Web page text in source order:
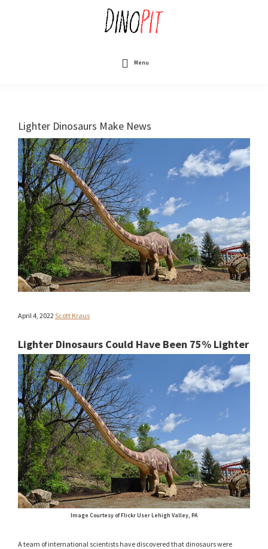
Menu
Lighter Dinosaurs Make News
April 4, 2022Scott Kraus
Lighter Dinosaurs Could Have Been 75% Lighter
Image Courtesy of Flickr User Lehigh Valley, PA
A team of international scientists have discovered that dinosaurs were